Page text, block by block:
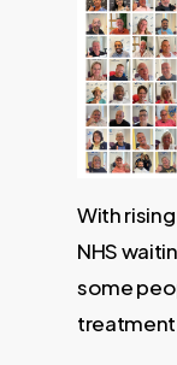
With
NHS
some